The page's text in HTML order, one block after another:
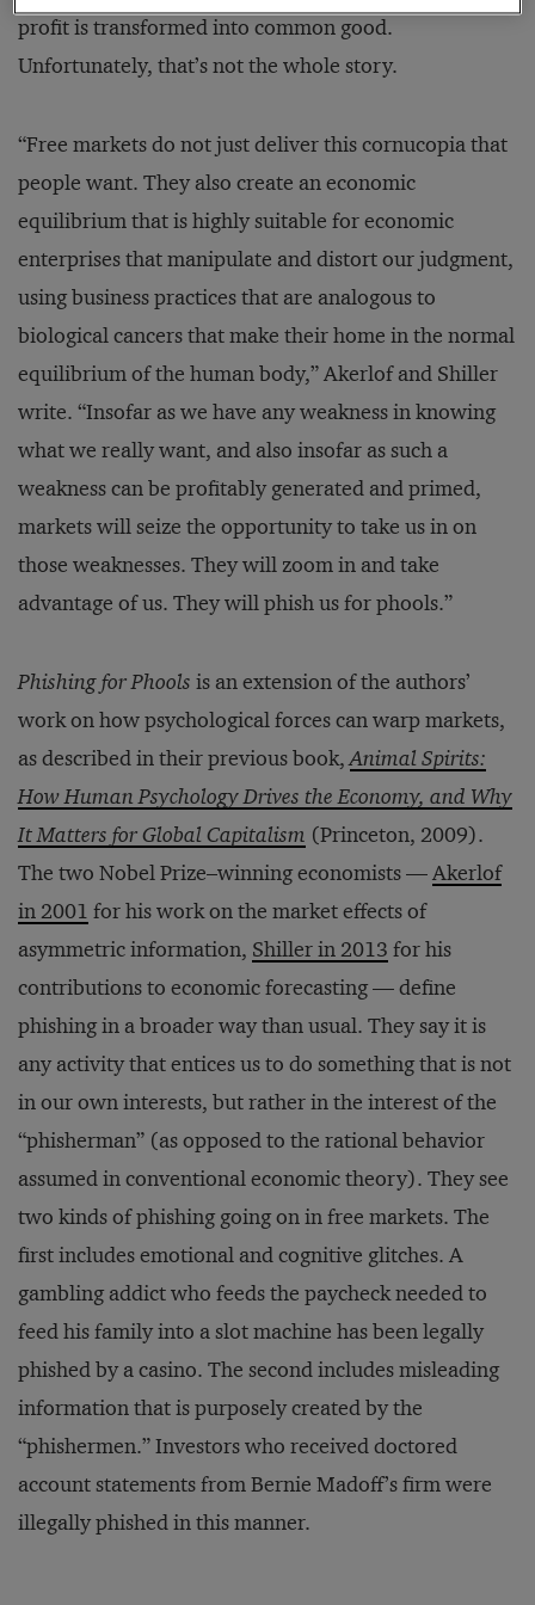
profit is transformed into common good.
Unfortunately, that’s not the whole story.
“Free markets do not just deliver this cornucopia that
people want. They also create an economic
equilibrium that is highly suitable for economic
enterprises that manipulate and distort our judgment,
using business practices that are analogous to
biological cancers that make their home in the normal
equilibrium of the human body,” Akerlof and Shiller
write. “Insofar as we have any weakness in knowing
what we really want, and also insofar as such a
weakness can be profitably generated and primed,
markets will seize the opportunity to take us in on
those weaknesses. They will zoom in and take
advantage of us. They will phish us for phools.”
Phishing for Phools is an extension of the authors’
work on how psychological forces can warp markets,
as described in their previous book,Animal Spirits:
How Human Psychology Drives the Economy, and Why
It Matters for Global Capitalism (Princeton, 2009).
The two Nobel Prize–winning economists —Akerlof
in 2001 for his work on the market effects of
asymmetric information, Shiller in 2013 for his
contributions to economic forecasting — define
phishing in a broader way than usual. They say it is
any activity that entices us to do something that is not
in our own interests, but rather in the interest of the
“phisherman” (as opposed to the rational behavior
assumed in conventional economic theory). They see
two kinds of phishing going on in free markets. The
first includes emotional and cognitive glitches. A
gambling addict who feeds the paycheck needed to
feed his family into a slot machine has been legally
phished by a casino. The second includes misleading
information that is purposely created by the
“phishermen.” Investors who received doctored
account statements from Bernie Madoff’s firm were
illegally phished in this manner.